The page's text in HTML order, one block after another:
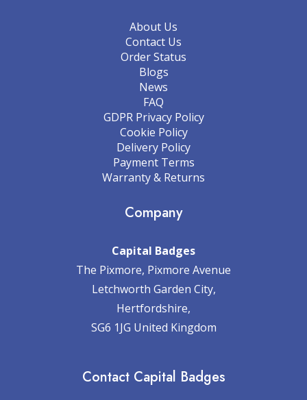
About Us
Contact Us
Order Status
Blogs
News
FAQ
GDPR Privacy Policy
Cookie Policy
Delivery Policy
Payment Terms
Warranty & Returns
Company
Capital Badges
The Pixmore, Pixmore Avenue
Letchworth Garden City,
Hertfordshire,
SG6 1JG United Kingdom
Contact Capital Badges